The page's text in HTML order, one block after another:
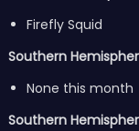
Firefly Squid
Southern
None this month
Southern